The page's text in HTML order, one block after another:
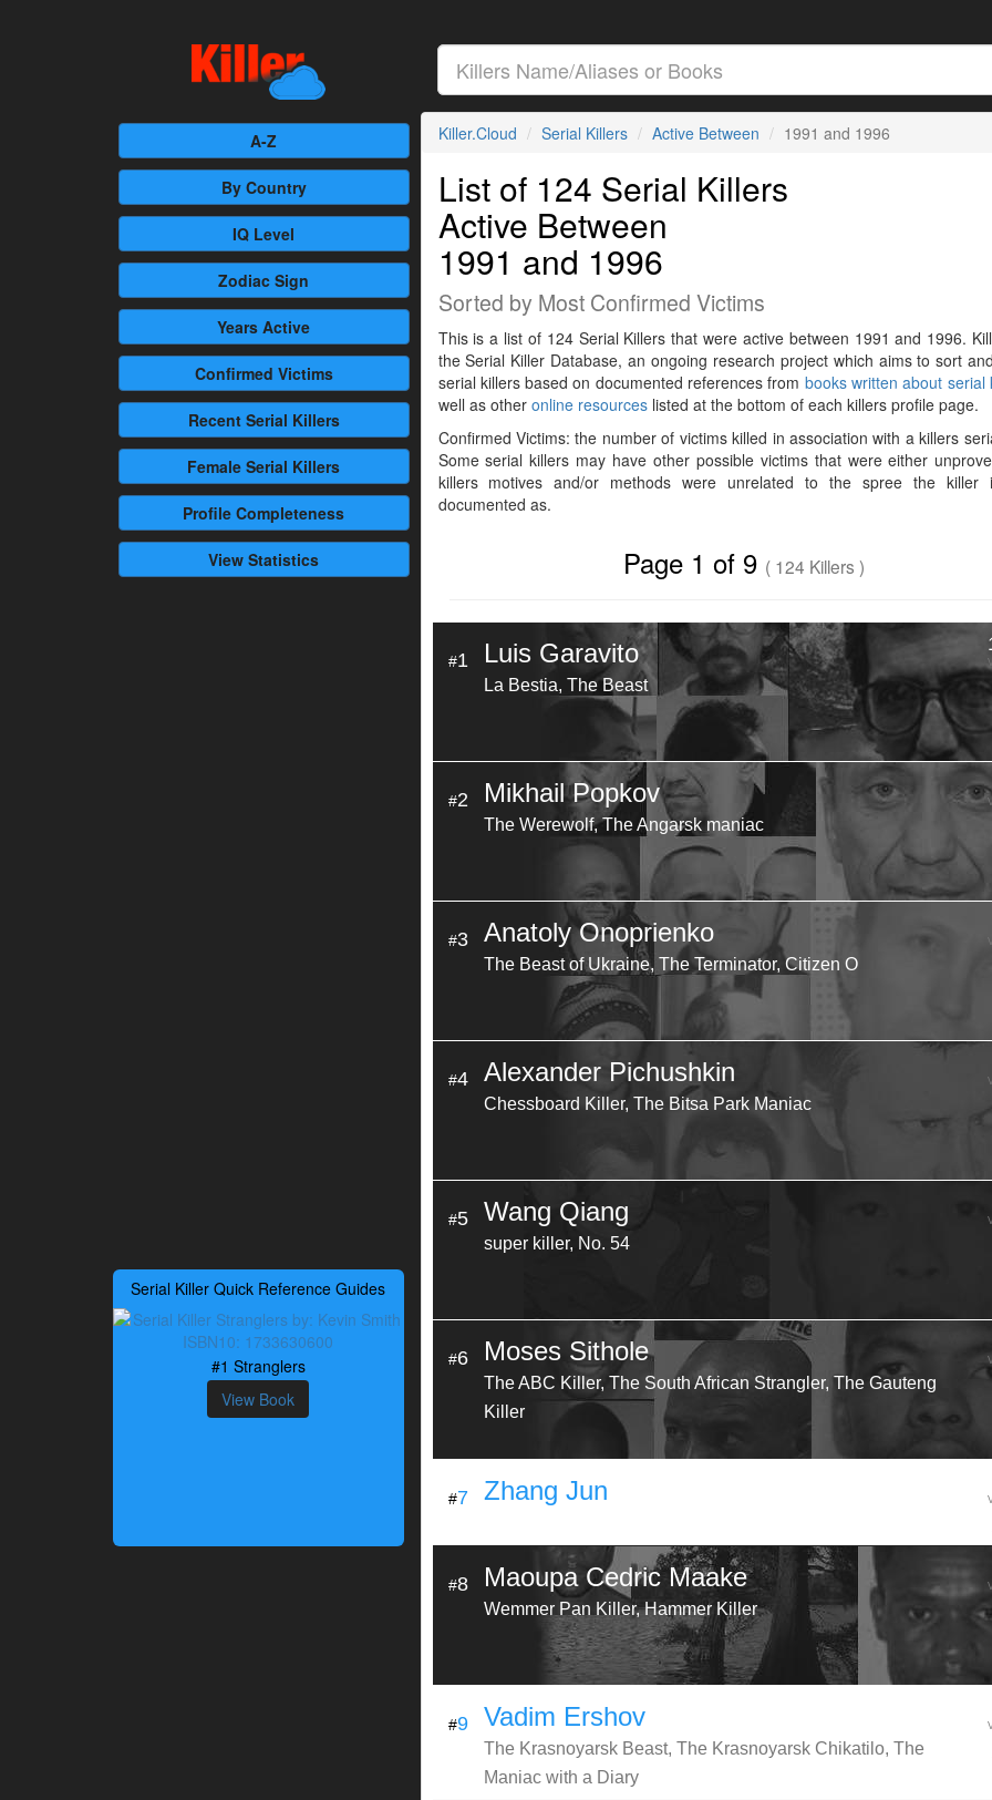
A-Z
By Country
IQ Level
Zodiac Sign
Years Active
Confirmed Victims
RecentSerial Killers
Female Serial Killers
Profile Completeness
View Statistics
Serial Killer Quick Reference Guides
#1 Stranglers
View Book
Killer.Cloud Serial Killers Active Between 1991 and 1996
List of 124 Serial Killers
Active Between
1991 and 1996
Sorted by Most Confirmed Victims
This is a list of 124 Serial Killers that were active between 1991 and 1996.
the Serial Killer Database, an ongoing research project which aims to sort
serial killers based on documented references from books written about serial
well as other online resourceslisted at the bottom of each killers profile page.
Confirmed Victims: the number of victims killed in association with a killers
Some serial killers may have other possible victims that were either
killers motives and/or methods were unrelated to the spree the killer
documented as.
Page 1 of 9 ( 124 Killers )
#1 Luis Garavito
La Bestia, The Beast
#2 Mikhail Popkov
The Werewolf, The Angarsk maniac
#3 Anatoly Onoprienko
The Beast of Ukraine, The Terminator, Citizen O
#4 Alexander Pichushkin
Chessboard Killer, The Bitsa Park Maniac
#5 Wang Qiang
super killer, No. 54
#6 Moses Sithole
The ABC Killer, The South African Strangler, The Gauteng
Killer
#7 Zhang Jun
#8 Maoupa Cedric Maake
Wemmer Pan Killer, Hammer Killer
#9 Vadim Ershov
The Krasnoyarsk Beast, The Krasnoyarsk Chikatilo, The
Maniac with a Diary